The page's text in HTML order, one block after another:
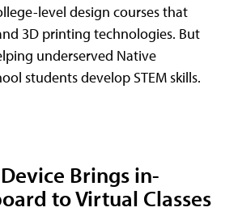
level design courses that
3D printing technologies. But
underserved Native
students develop STEM skills.
Brings in-
to Virtual Classes